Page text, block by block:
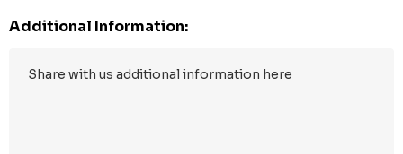
Additional Information: